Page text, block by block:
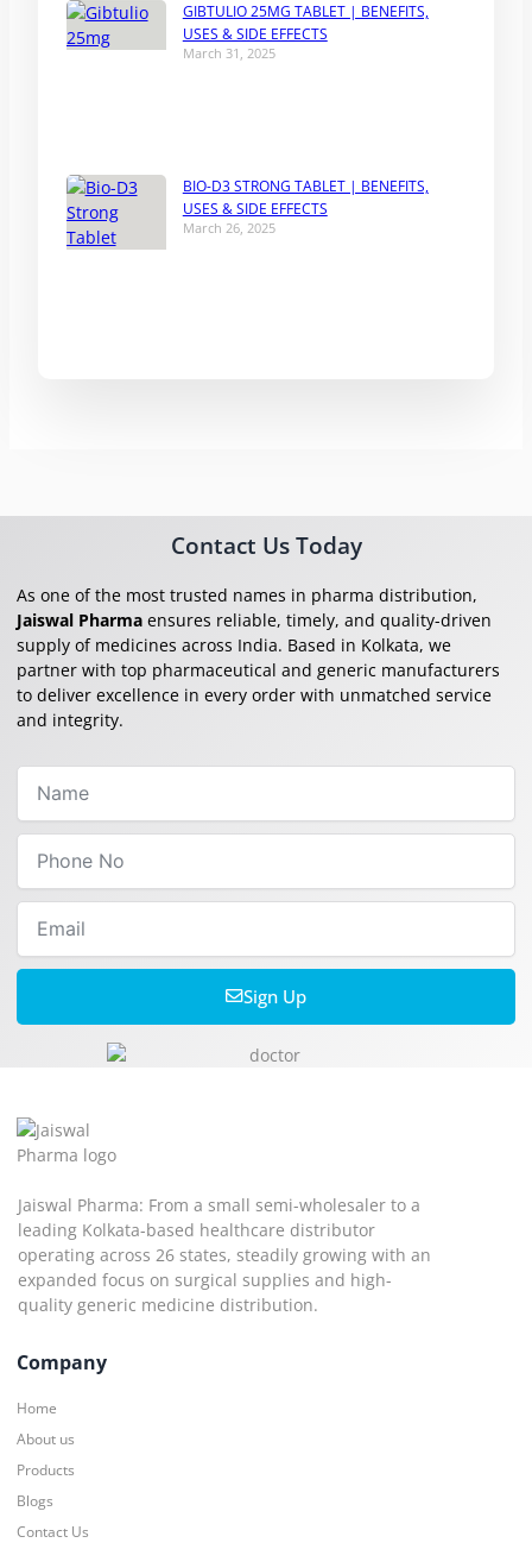
GIBTULIO 25MG TABLET | BENEFITS,
USES & SIDE EFFECTS
March 31, 2025
BIO-D3 STRONG TABLET | BENEFITS,
USES & SIDE EFFECTS
March 26, 2025
Contact Us Today
As one of the most trusted names in pharma distribution,
Jaiswal Pharma ensures reliable, timely, and quality-driven
supply of medicines across India. Based in Kolkata, we
partner with top pharmaceutical and generic manufacturers
to deliver excellence in every order with unmatched service
and integrity.
Sign Up
Jaiswal Pharma: From a small semi-wholesaler to a
leading Kolkata-based healthcare distributor
operating across 26 states, steadily growing with an
expanded focus on surgical supplies and high-
quality generic medicine distribution.
Company
Home
About us
Products
Blogs
Contact Us